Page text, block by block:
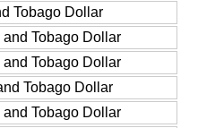
Tobago Dollar
Tobago Dollar
Tobago Dollar
Tobago Dollar
Tobago Dollar